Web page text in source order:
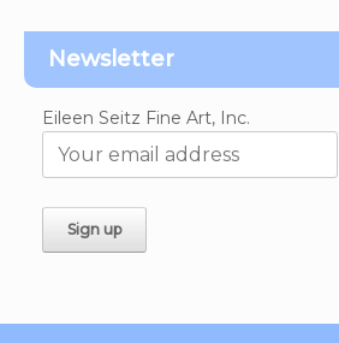
Newsletter
Eileen Seitz Fine Art, Inc.